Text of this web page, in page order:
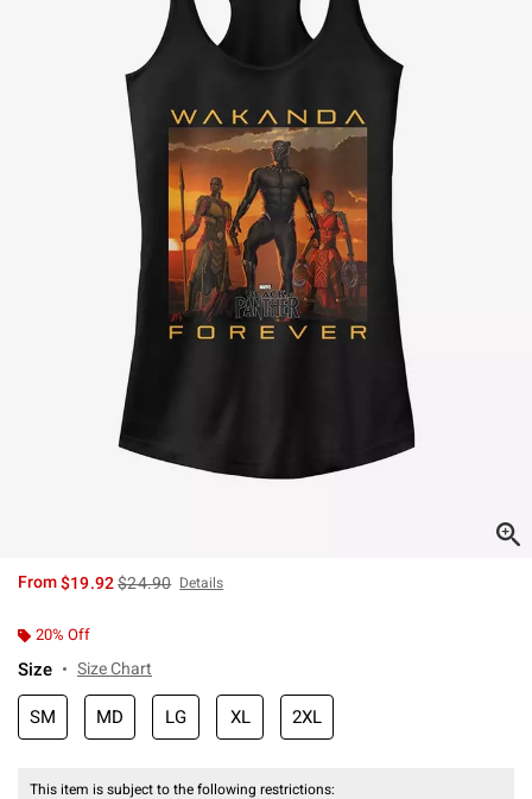
From$19.92is sales price, the original price is
$24.90 Details
20% Off
Size Size Chart
SM MD LG XL 2XL
This item is subject to the following restrictions: